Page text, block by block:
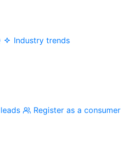
Industry trends
Register as a consumer